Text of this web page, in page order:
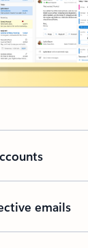
emails